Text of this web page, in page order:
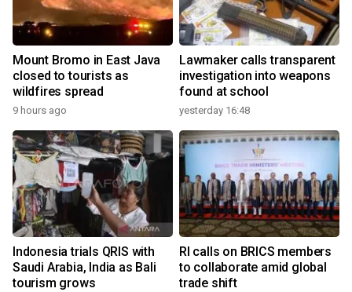
Mount Bromo in East Java
closed to tourists as
wildfires spread
9 hours ago
Lawmaker calls transparent
investigation into weapons
found at school
yesterday 16:48
Indonesia trials QRIS with
Saudi Arabia, India as Bali
tourism grows
RI calls on BRICS members
to collaborate amid global
trade shift